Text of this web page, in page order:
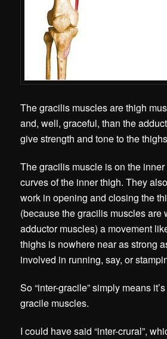
The gracilis muscles are thigh
and, well, graceful, than the
give strength and tone to the
The gracilis muscle is on the
curves of the inner thigh. They
work in opening and closing the
(because the gracilis muscles are
adductor muscles) a movement
thighs is nowhere near as strong
involved in running, say, or
So “inter-gracile” simply means
gracile muscles.
I could have said “inter-crural”,